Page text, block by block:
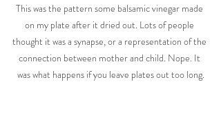
This was the pattern some balsamic vinegar made
on my plate after it dried out. Lots of people
thought it was a synapse, or a representation of the
connection between mother and child. Nope. It
was what happens if you leave plates out too long.